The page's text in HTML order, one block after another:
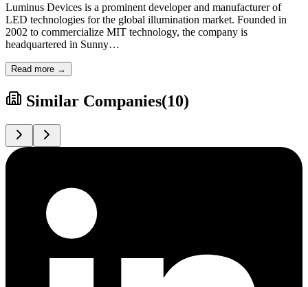
Luminus Devices is a prominent developer and manufacturer of
LED technologies for the global illumination market. Founded in
2002 to commercialize MIT technology, the company is
headquartered in Sunny…
Read more →
Similar Companies(10)